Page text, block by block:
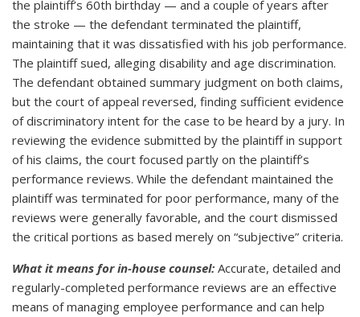
the plaintiff’s 60th birthday — and a couple of years after
the stroke — the defendant terminated the plaintiff,
maintaining that it was dissatisfied with his job performance.
The plaintiff sued, alleging disability and age discrimination.
The defendant obtained summary judgment on both claims,
but the court of appeal reversed, finding sufficient evidence
of discriminatory intent for the case to be heard by a jury. In
reviewing the evidence submitted by the plaintiff in support
of his claims, the court focused partly on the plaintiff’s
performance reviews. While the defendant maintained the
plaintiff was terminated for poor performance, many of the
reviews were generally favorable, and the court dismissed
the critical portions as based merely on “subjective” criteria.
What it means for in-house counsel: Accurate, detailed and
regularly-completed performance reviews are an effective
means of managing employee performance and can help